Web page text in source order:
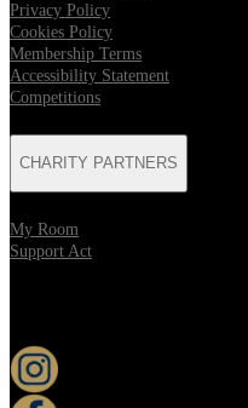
Privacy Policy
Cookies Policy
Membership Terms
Accessibility Statement
Competitions
CHARITY PARTNERS
My Room
Support Act